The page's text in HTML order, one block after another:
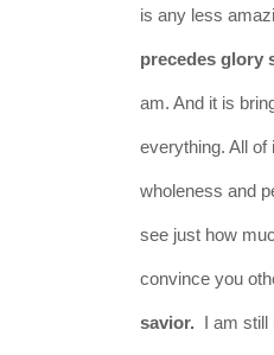
is any less
precedes glory
am. And it is
everything. All of
wholeness and
see just how
convince you
savior. I am still